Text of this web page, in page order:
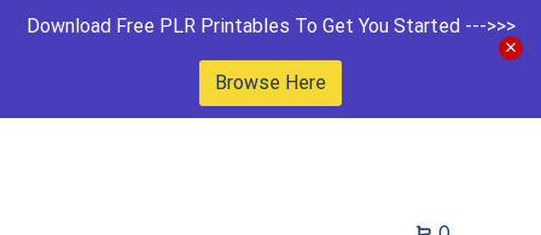
Download Free PLR Printables To Get You Started --->>>
Browse Here